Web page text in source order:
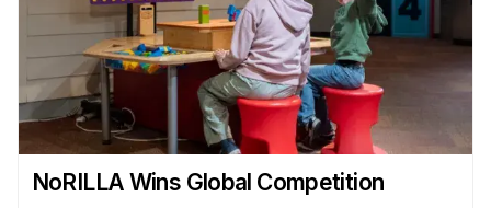
Research
Doing Research With Us
Faculty Projects
Technical Report Collection
Summer Research Program
Application
NoRILLA Wins Global Competition